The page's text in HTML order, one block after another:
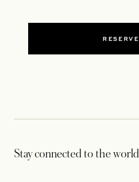
Stay connected to the